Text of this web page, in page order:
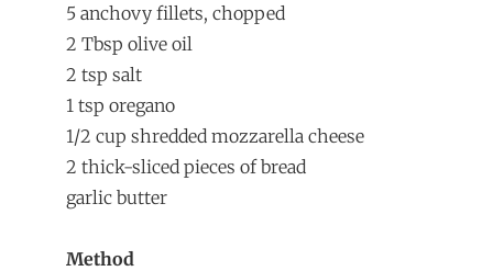
5 anchovy fillets, chopped
2 Tbsp olive oil
2 tsp salt
1 tsp oregano
1/2 cup shredded mozzarella cheese
2 thick-sliced pieces of bread
garlic butter
Method